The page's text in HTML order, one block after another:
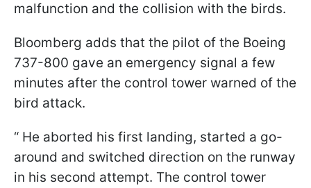
malfunction and the collision with the birds.
Bloomberg adds that the pilot of the Boeing
737-800 gave an emergency signal a few
minutes after the control tower warned of the
bird attack.
“ He aborted his first landing, started a go-
around and switched direction on the runway
in his second attempt. The control tower